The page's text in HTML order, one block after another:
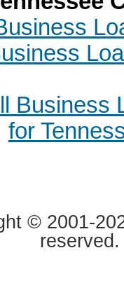
Business
for
© 2001-
reserved.